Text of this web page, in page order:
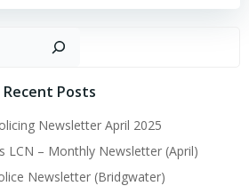
navigation
Recent Posts
Newsletter April 2025
LCN – Monthly Newsletter (April)
Newsletter (Bridgwater)